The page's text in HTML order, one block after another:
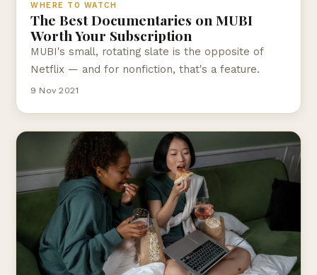
WHERE TO WATCH
The Best Documentaries on MUBI
Worth Your Subscription
MUBI's small, rotating slate is the opposite of
Netflix — and for nonfiction, that's a feature.
9 Nov 2021